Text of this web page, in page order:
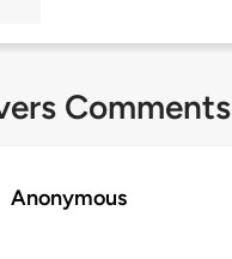
Comments
Anonymous